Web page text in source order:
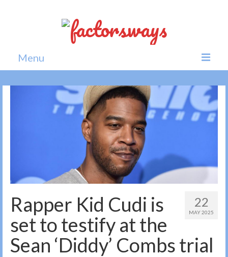
Menu
Home
22
MAY 2025
Rapper Kid Cudi is
set to testify at the
Sean ‘Diddy’ Combs trial